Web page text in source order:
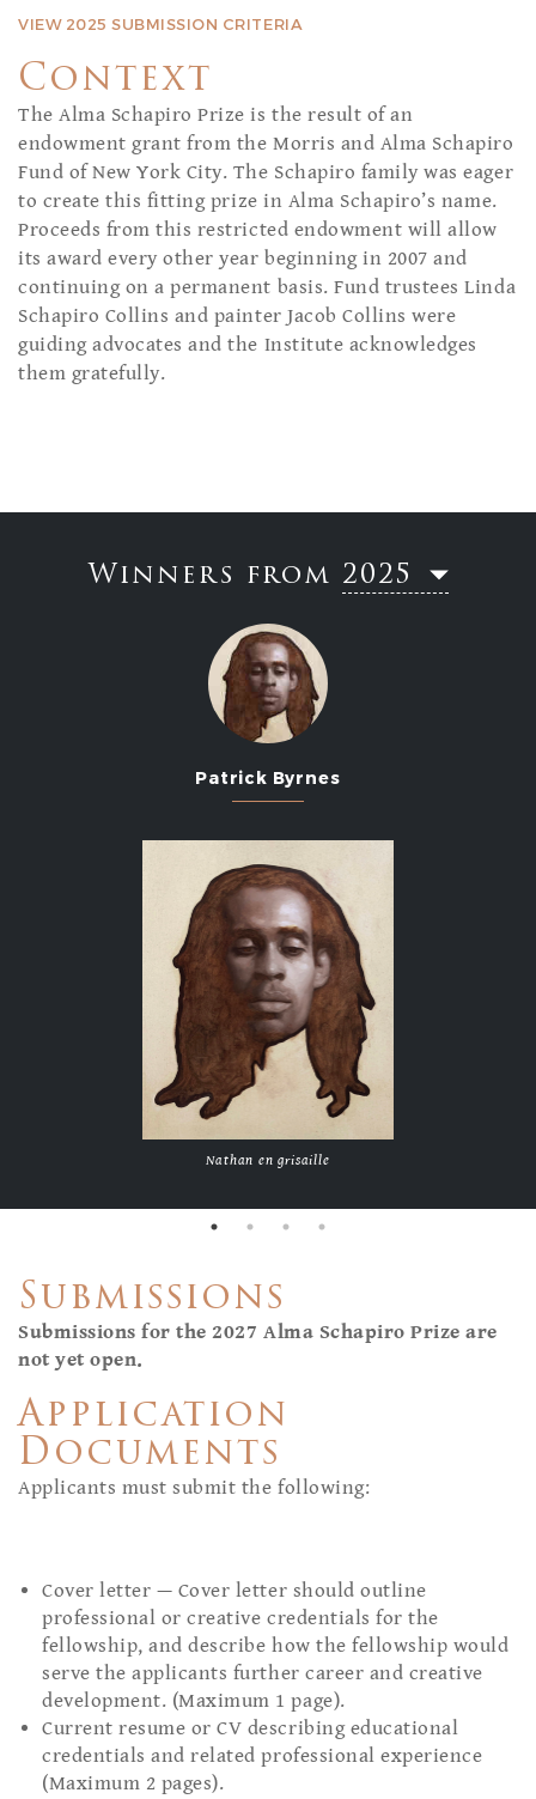
VIEW 2025 SUBMISSION CRITERIA
Context
The Alma Schapiro Prize is the result of an
endowment grant from the Morris and Alma Schapiro
Fund of New York City. The Schapiro family was eager
to create this fitting prize in Alma Schapiro’s name.
Proceeds from this restricted endowment will allow
its award every other year beginning in 2007 and
continuing on a permanent basis. Fund trustees Linda
Schapiro Collins and painter Jacob Collins were
guiding advocates and the Institute acknowledges
them gratefully.
Winners from 2025
2007
Patrick Byrnes
Nathan en grisaille
Submissions
Submissions for the 2027 Alma Schapiro Prize are
not yet open.
Application
Documents
Applicants must submit the following:
Cover letter — Cover letter should outline
professional or creative credentials for the
fellowship, and describe how the fellowship would
serve the applicants further career and creative
development. (Maximum 1 page).
Current resume or CV describing educational
credentials and related professional experience
(Maximum 2 pages).